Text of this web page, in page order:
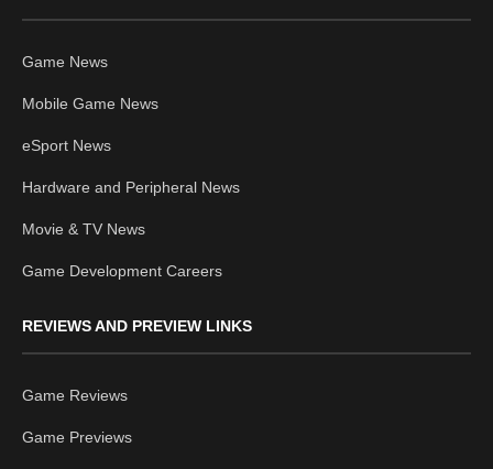
Game News
Mobile Game News
eSport News
Hardware and Peripheral News
Movie & TV News
Game Development Careers
REVIEWS AND PREVIEW LINKS
Game Reviews
Game Previews